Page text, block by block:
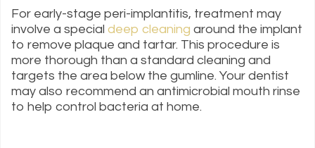
For early-stage peri-implantitis, treatment may
involve a special deep cleaning around the implant
to remove plaque and tartar. This procedure is
more thorough than a standard cleaning and
targets the area below the gumline. Your dentist
may also recommend an antimicrobial mouth rinse
to help control bacteria at home.